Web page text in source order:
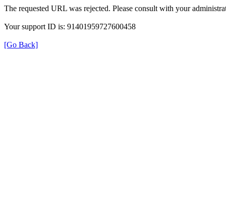
The requested URL was rejected. Please consult with your
Your support ID is: 91401959727600458
[Go Back]